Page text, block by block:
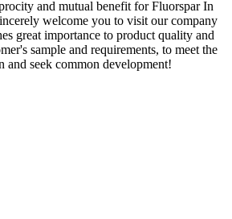
and mutual benefit for Fluorspar In
welcome you to visit our company
great importance to product quality and
sample and requirements, to meet the
and seek common development!